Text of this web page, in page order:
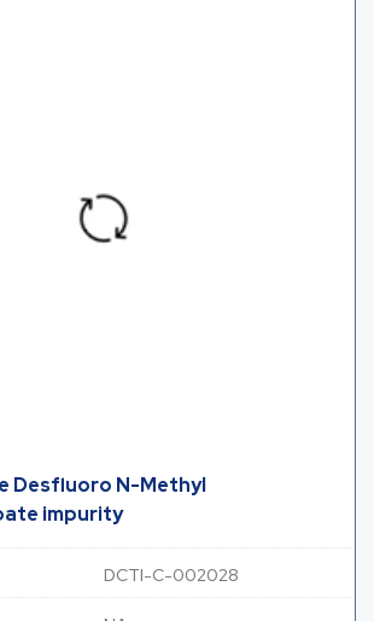
Desfluoro N-Methyl
impurity
DCTI-C-002028